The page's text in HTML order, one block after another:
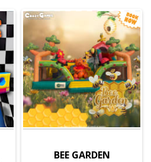
BEE GARDEN